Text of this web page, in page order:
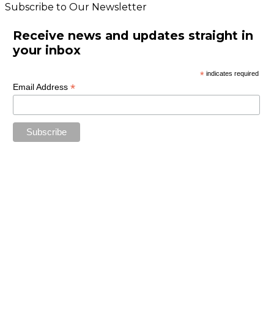
Subscribe to Our Newsletter
Receive news and updates straight in
your inbox
* indicates required
Email Address *